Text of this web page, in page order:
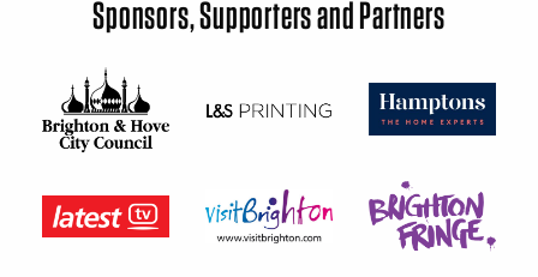
Sponsors, Supporters and Partners